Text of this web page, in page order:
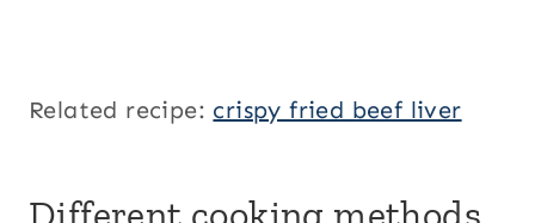
Related recipe: crispy fried beef liver